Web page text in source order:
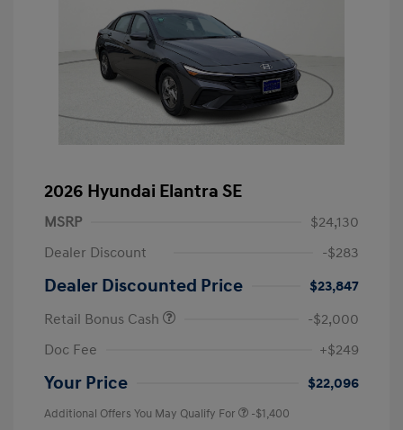
2026 Hyundai Elantra SE
MSRP
$24,130
Dealer Discount
-$283
Dealer Discounted Price
$23,847
Retail Bonus Cash
-$2,000
Doc Fee
+$249
Your Price $22,096
Additional Offers You May Qualify For -$1,400